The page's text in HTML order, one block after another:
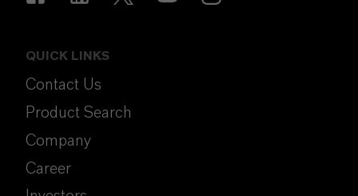
QUICK LINKS
Contact Us
Product Search
Company
Career